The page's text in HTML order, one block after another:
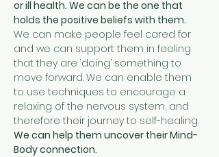
or ill health. We can be the one that
holds the positive beliefs with them.
We can make people feel cared for
and we can support them in feeling
that they are ‘doing’ something to
move forward. We can enable them
to use techniques to encourage a
relaxing of the nervous system, and
therefore their journey to self-healing.
We can help them uncover their Mind-
Body connection.